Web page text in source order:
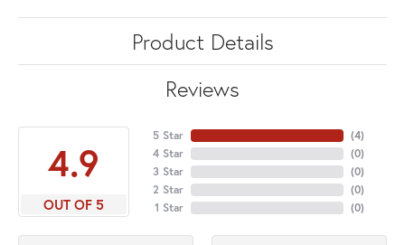
Product Details
Reviews
4.9
OUT OF 5
5 Star
4 Star
3 Star
2 Star
1 Star
(4)
(0)
(0)
(0)
(0)